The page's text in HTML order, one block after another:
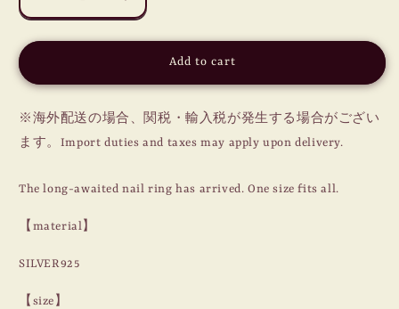
Decrease
quantity
for
STAR
/
SILVER
Increase
quantity
for
STAR
/
Add to cart
※海外配送の場合、関税・輸入税が発生する場合がござい
ます。Import duties and taxes may apply upon delivery.
The long-awaited nail ring has arrived. One size fits all.
【material】
SILVER925
【size】